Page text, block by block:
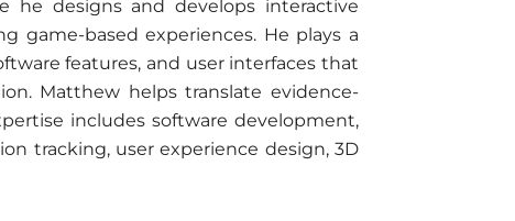
he designs and develops interactive
game-based experiences. He plays a
features, and user interfaces that
Matthew helps translate evidence-
includes software development,
tracking, user experience design, 3D